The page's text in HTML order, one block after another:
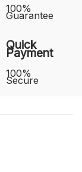
100%
Guarantee
Quick
Payment
100%
Secure